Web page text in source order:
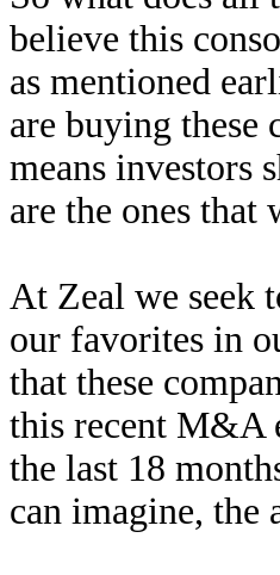
believe this
as mentioned
are buying these
means investors
are the ones
At Zeal we seek
our favorites in
that these
this recent M&A
the last 18
can imagine, the